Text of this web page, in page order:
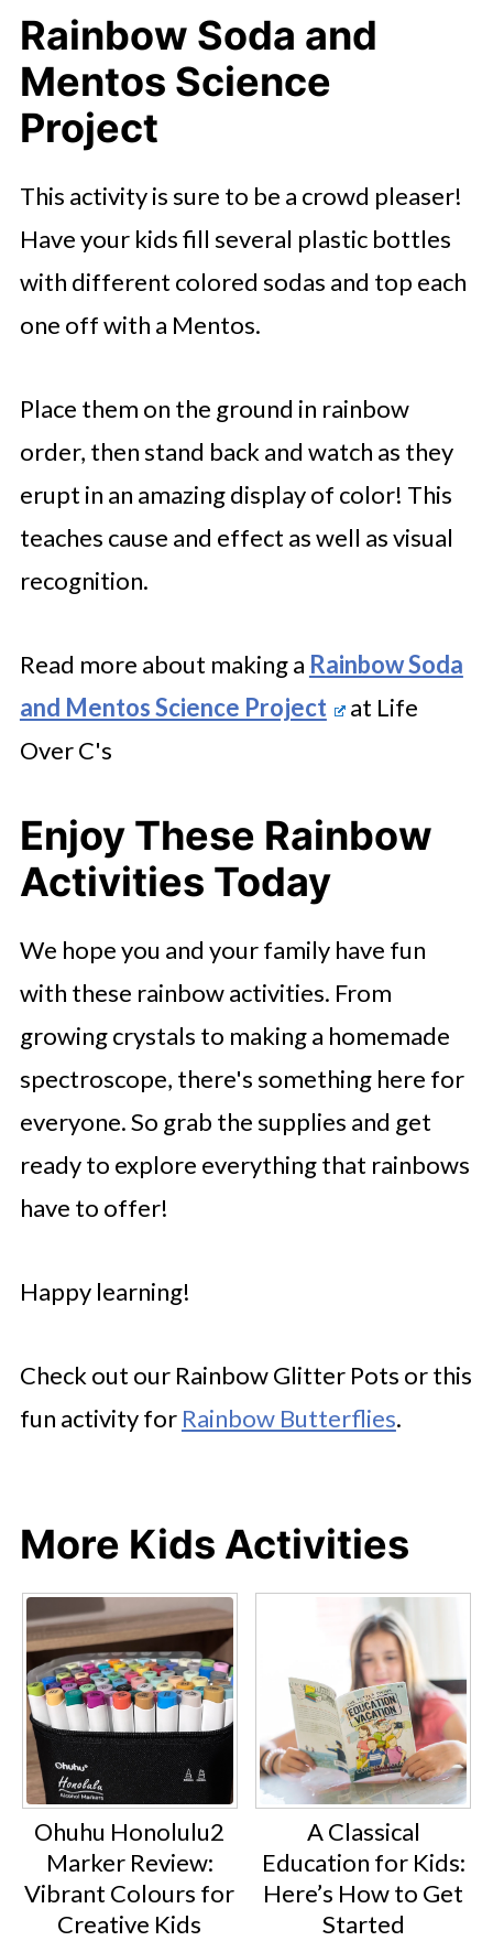
Rainbow Soda and
Mentos Science
Project
This activity is sure to be a crowd pleaser!
Have your kids fill several plastic bottles
with different colored sodas and top each
one off with a Mentos.
Place them on the ground in rainbow
order, then stand back and watch as they
erupt in an amazing display of color! This
teaches cause and effect as well as visual
recognition.
Read more about making a Rainbow Soda
and Mentos Science Project
at Life
Over C's
Enjoy These Rainbow
Activities Today
We hope you and your family have fun
with these rainbow activities. From
growing crystals to making a homemade
spectroscope, there's something here for
everyone. So grab the supplies and get
ready to explore everything that rainbows
have to offer!
Happy learning!
Check out our Rainbow Glitter Pots or this
fun activity for Rainbow Butterflies.
More Kids Activities
Ohuhu Honolulu2
Marker Review:
Vibrant Colours for
Creative Kids
A Classical
Education for Kids:
Here’s How to Get
Started